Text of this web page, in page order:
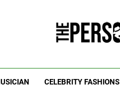
CELEBRITY FASHIONS